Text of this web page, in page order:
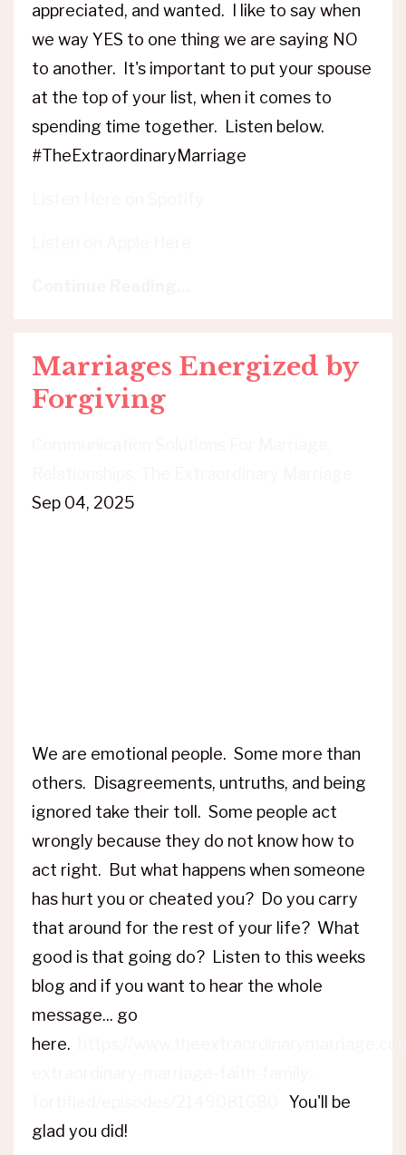
appreciated, and wanted. I like to say when
we way YES to one thing we are saying NO
to another. It's important to put your spouse
at the top of your list, when it comes to
spending time together. Listen below.
#TheExtraordinaryMarriage
Marriages Energized by
Forgiving
Sep 04, 2025
We are emotional people. Some more than
others. Disagreements, untruths, and being
ignored take their toll. Some people act
wrongly because they do not know how to
act right. But what happens when someone
has hurt you or cheated you? Do you carry
that around for the rest of your life? What
good is that going do? Listen to this weeks
blog and if you want to hear the whole
message... go
here.
You'll be
glad you did!